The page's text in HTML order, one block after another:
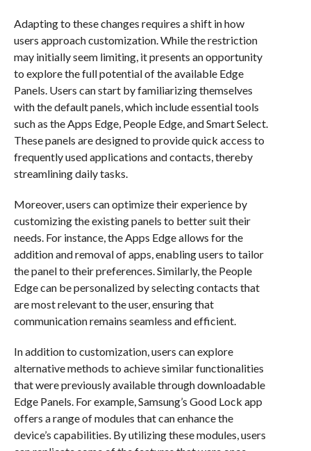
Adapting to these changes requires a shift in how
users approach customization. While the restriction
may initially seem limiting, it presents an opportunity
to explore the full potential of the available Edge
Panels. Users can start by familiarizing themselves
with the default panels, which include essential tools
such as the Apps Edge, People Edge, and Smart Select.
These panels are designed to provide quick access to
frequently used applications and contacts, thereby
streamlining daily tasks.
Moreover, users can optimize their experience by
customizing the existing panels to better suit their
needs. For instance, the Apps Edge allows for the
addition and removal of apps, enabling users to tailor
the panel to their preferences. Similarly, the People
Edge can be personalized by selecting contacts that
are most relevant to the user, ensuring that
communication remains seamless and efficient.
In addition to customization, users can explore
alternative methods to achieve similar functionalities
that were previously available through downloadable
Edge Panels. For example, Samsung’s Good Lock app
offers a range of modules that can enhance the
device’s capabilities. By utilizing these modules, users